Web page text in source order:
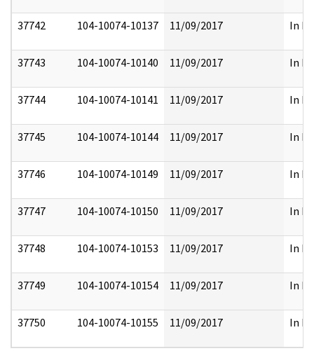
37742 104-10074-10137 11/09/2017 In
37743 104-10074-10140 11/09/2017 In
37744 104-10074-10141 11/09/2017 In
37745 104-10074-10144 11/09/2017 In
37746 104-10074-10149 11/09/2017 In
37747 104-10074-10150 11/09/2017 In
37748 104-10074-10153 11/09/2017 In
37749 104-10074-10154 11/09/2017 In
37750 104-10074-10155 11/09/2017 In